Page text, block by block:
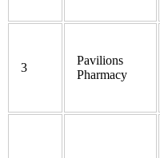
3
Pavilions
Pharmacy